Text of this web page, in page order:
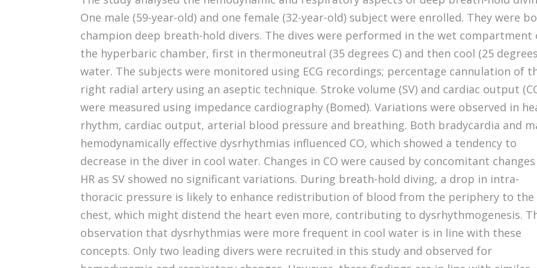
One male (59-year-old) and one female (32-year-old) subject were enrolled. They were
champion deep breath-hold divers. The dives were performed in the wet compartment
the hyperbaric chamber, first in thermoneutral (35 degrees C) and then cool (25
water. The subjects were monitored using ECG recordings; percentage cannulation of
right radial artery using an aseptic technique. Stroke volume (SV) and cardiac output
were measured using impedance cardiography (Bomed). Variations were observed in
rhythm, cardiac output, arterial blood pressure and breathing. Both bradycardia and
hemodynamically effective dysrhythmias influenced CO, which showed a tendency to
decrease in the diver in cool water. Changes in CO were caused by concomitant
HR as SV showed no significant variations. During breath-hold diving, a drop in intra-
thoracic pressure is likely to enhance redistribution of blood from the periphery to the
chest, which might distend the heart even more, contributing to dysrhythmogenesis.
observation that dysrhythmias were more frequent in cool water is in line with these
concepts. Only two leading divers were recruited in this study and observed for